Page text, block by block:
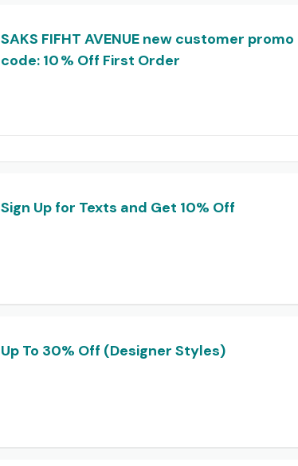
SAKS FIFHT AVENUE new customer promo
code: 10 % Off First Order
Sign Up for Texts and Get 10% Off
Up To 30% Off (Designer Styles)